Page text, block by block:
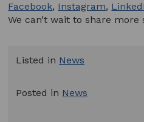
Facebook, Instagram,
We can’t wait to share
Listed in News
Posted in News